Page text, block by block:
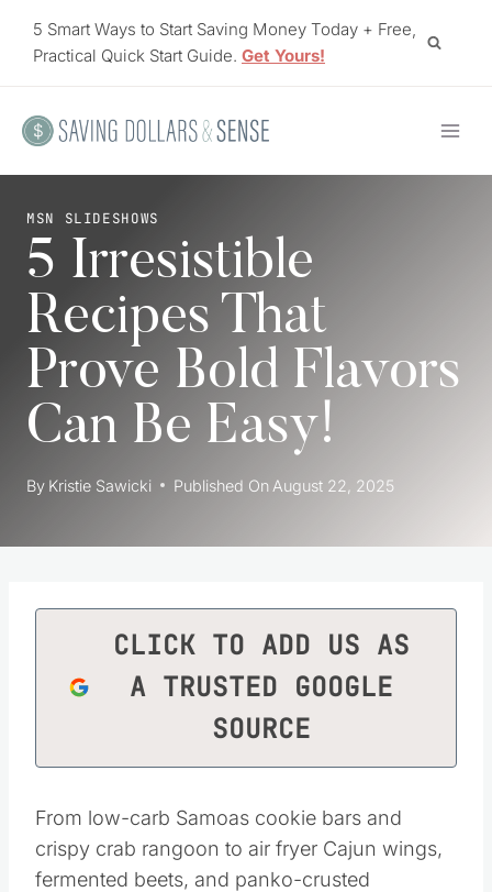
5 Smart Ways to Start Saving Money Today + Free,
Practical Quick Start Guide. Get Yours!
MSN SLIDESHOWS
5 Irresistible
Recipes That
Prove Bold Flavors
Can Be Easy!
By Kristie Sawicki Published On August 22, 2025
CLICK TO ADD US AS
A TRUSTED GOOGLE
SOURCE
From low-carb Samoas cookie bars and
crispy crab rangoon to air fryer Cajun wings,
fermented beets, and panko-crusted